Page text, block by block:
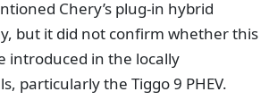
Chery’s plug-in hybrid
but it did not confirm whether this
introduced in the locally
particularly the Tiggo 9 PHEV.